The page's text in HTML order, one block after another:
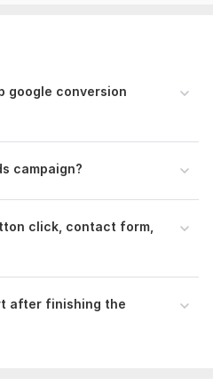
your business's success.
hesitate to reach out for
your project specifics to
google conversion
campaign?
click , contact form,
after finishing the